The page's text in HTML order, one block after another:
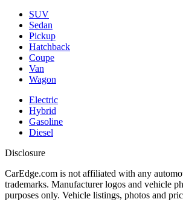
SUV
Sedan
Pickup
Hatchback
Coupe
Van
Wagon
Electric
Hybrid
Gasoline
Diesel
Disclosure
CarEdge.com is not affiliated with any
trademarks. Manufacturer logos and vehicle
purposes only. Vehicle listings, photos and